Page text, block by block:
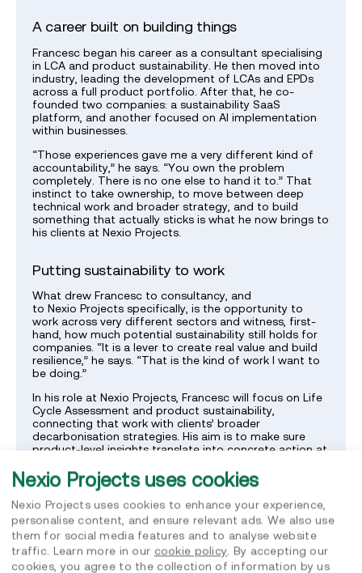
A career built on building things
Francesc began his career as a consultant specialising
in LCA and product sustainability. He then moved into
industry, leading the development of LCAs and EPDs
across a full product portfolio. After that, he co-
founded two companies: a sustainability SaaS
platform, and another focused on AI implementation
within businesses.
“Those experiences gave me a very different kind of
accountability,” he says. “You own the problem
completely. There is no one else to hand it to.” That
instinct to take ownership, to move between deep
technical work and broader strategy, and to build
something that actually sticks is what he now brings to
his clients at Nexio Projects.
Putting sustainability to work
What drew Francesc to consultancy, and
to Nexio Projects specifically, is the opportunity to
work across very different sectors and witness, first-
hand, how much potential sustainability still holds for
companies. “It is a lever to create real value and build
resilience,” he says. “That is the kind of work I want to
be doing.”
In his role at Nexio Projects, Francesc will focus on Life
Cycle Assessment and product sustainability,
connecting that work with clients’ broader
decarbonisation strategies. His aim is to make sure
product-level insights translate into concrete action at
single report.
Grounded in the “Human” value
Of all of Nexio Projects’ values, the one that resonates
most with Francesc is “Human”. “For me it is essential
to be part of an organisation that genuinely values
Nexio Projects uses cookies
Nexio Projects uses cookies to enhance your experience,
personalise content, and ensure relevant ads. We also use
them for social media features and to analyse website
traffic. Learn more in our cookie policy. By accepting our
cookies, you agree to the collection of information by us